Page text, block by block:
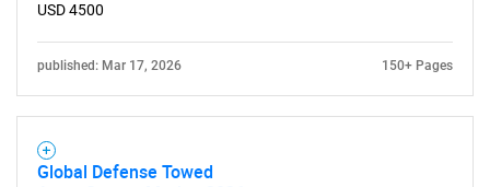
USD 4500
published: Mar 17, 2026 150+ Pages
Global Defense Towed